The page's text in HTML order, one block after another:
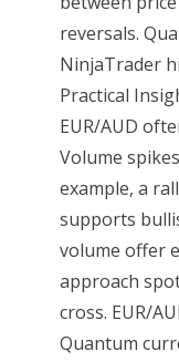
reversals.
NinjaTrader
Practical
EUR/AUD
Volume
example, a
supports
volume offer
approach
cross. EUR/
Quantum